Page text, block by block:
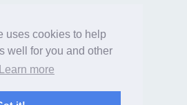
uses cookies to help
well for you and other
Learn more